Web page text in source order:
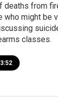
deaths from
who might be
classes.
3:52